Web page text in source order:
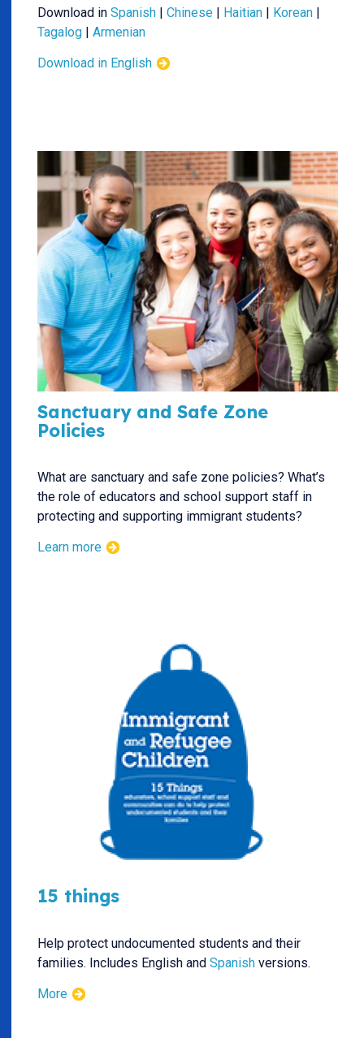
Download in Spanish | Chinese | Haitian | Korean |
Tagalog | Armenian
Download in English
Sanctuary and Safe Zone
Policies
What are sanctuary and safe zone policies? What’s
the role of educators and school support staff in
protecting and supporting immigrant students?
Learn more
15 things
Help protect undocumented students and their
families. Includes English and Spanish versions.
More